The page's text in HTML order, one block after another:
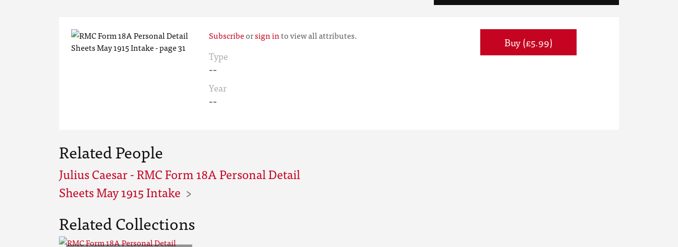
Subscribeorsign into view all attributes.
Type
--
Year
--
Buy (£5.99)
Related People
Julius Caesar - RMC Form 18A Personal Detail
Sheets May 1915 Intake
Related Collections